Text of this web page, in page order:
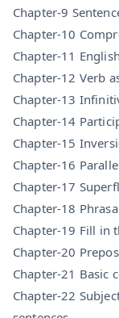
Chapter-9
Chapter-10
Chapter-11
Chapter-12 Verb
Chapter-13
Chapter-14
Chapter-15
Chapter-16
Chapter-17
Chapter-18
Chapter-19 Fill in
Chapter-20
Chapter-21 Basic
Chapter-22